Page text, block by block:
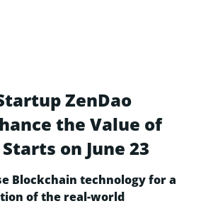
ZenDao
the Value of
on June 23
Blockchain technology for a
of the real-world